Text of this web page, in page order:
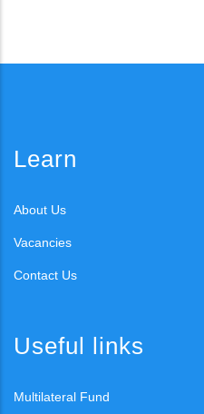
Learn
About Us
Vacancies
Contact Us
Useful links
Multilateral Fund